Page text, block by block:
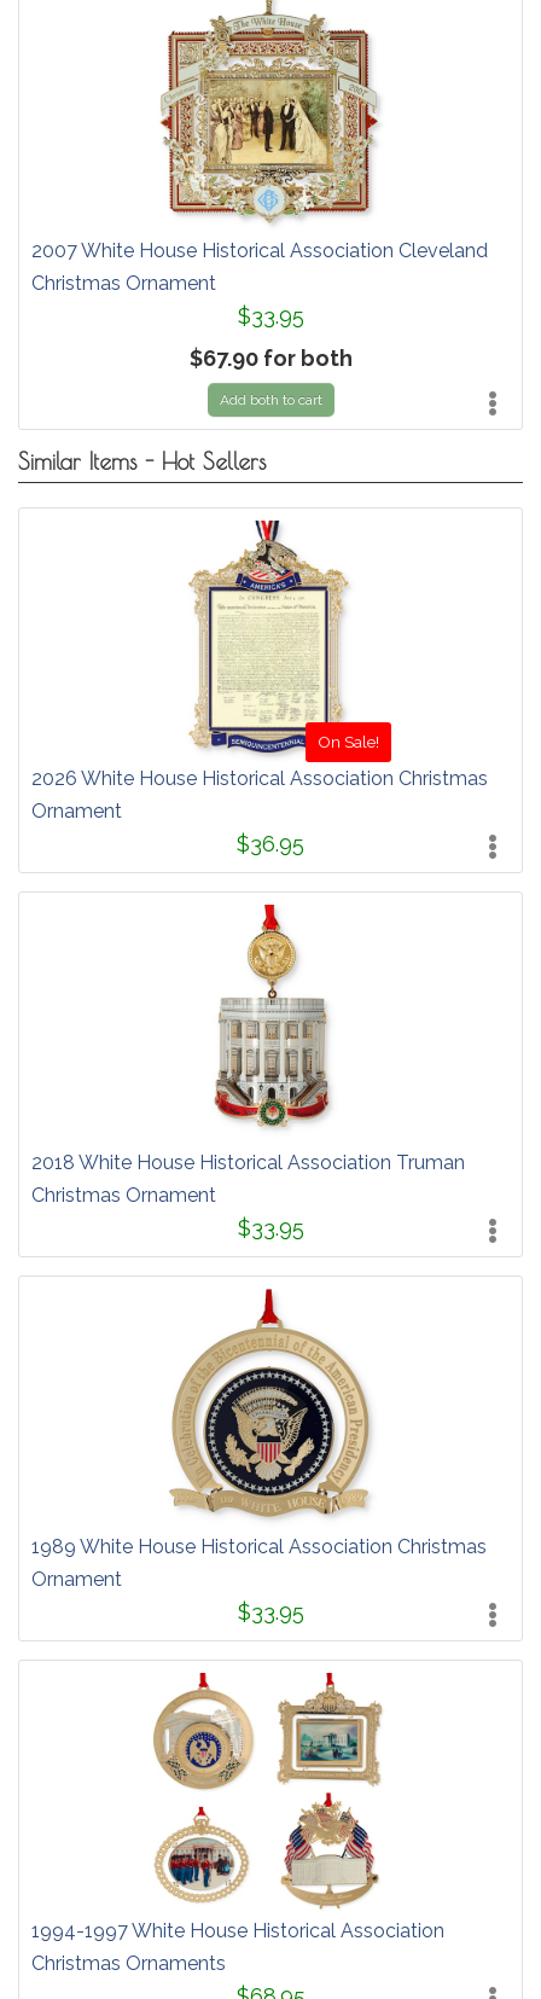
2007 White House Historical Association Cleveland
Christmas Ornament
$33.95
$67.90 for both
Add both to cart
Similar Items - Hot Sellers
On Sale!
2026 White House Historical Association Christmas
Ornament
$36.95
2018 White House Historical Association Truman
Christmas Ornament
$33.95
1989 White House Historical Association Christmas
Ornament
$33.95
1994-1997 White House Historical Association
Christmas Ornaments